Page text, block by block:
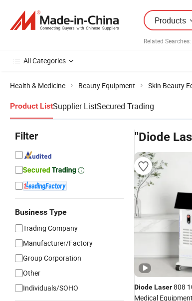
Products
Related Searches:
All Categories
Health & Medicine Beauty Equipment Skin Beauty
Product ListSupplier ListSecured Trading
Filter
Business Type
Trading Company
Manufacturer/Factory
Group Corporation
Other
Individuals/SOHO
"Diode
DiodeLaser808
Medical Equipment